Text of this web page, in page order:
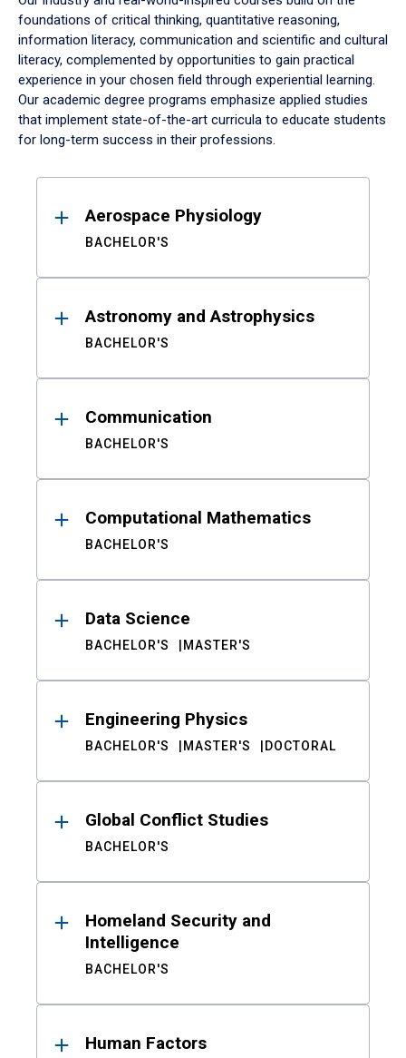
foundations of critical thinking, quantitative reasoning,
information literacy, communication and scientific and cultural
literacy, complemented by opportunities to gain practical
experience in your chosen field through experiential learning.
Our academic degree programs emphasize applied studies
that implement state-of-the-art curricula to educate students
for long-term success in their professions.
ResultsAerospace Physiology
BACHELOR'S
Astronomy and Astrophysics
BACHELOR'S
Communication
BACHELOR'S
Computational Mathematics
BACHELOR'S
Data Science
BACHELOR'S MASTER'S
Engineering Physics
BACHELOR'S MASTER'S DOCTORAL
Global Conflict Studies
BACHELOR'S
Homeland Security and
Intelligence
BACHELOR'S
Human Factors